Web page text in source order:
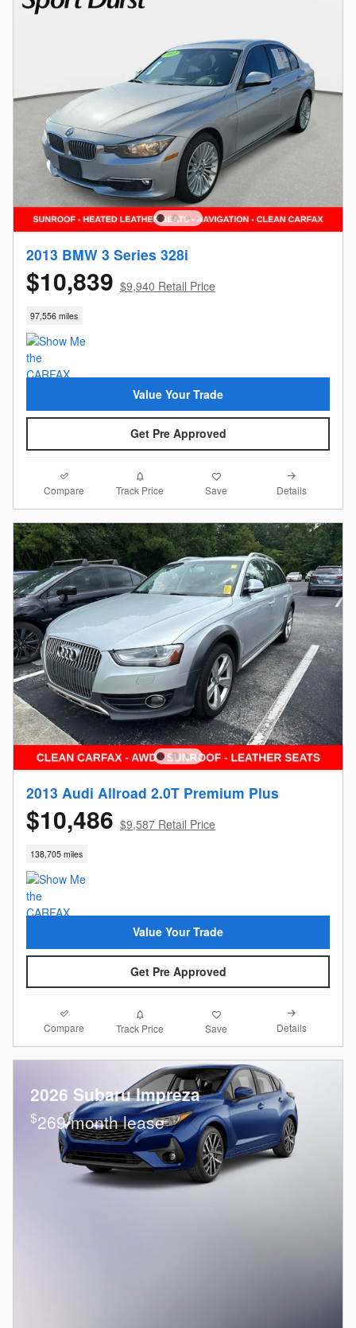
2013 BMW 3 Series 328i
$10,839 $9,940 Retail Price
97,556 miles
Value Your Trade
Get Pre Approved
Compare Track Price Save Details
2013 Audi Allroad 2.0T Premium Plus
$10,486 $9,587 Retail Price
138,705 miles
Value Your Trade
Get Pre Approved
Compare Track Price Save Details
2026 Subaru Impreza
$269/month lease